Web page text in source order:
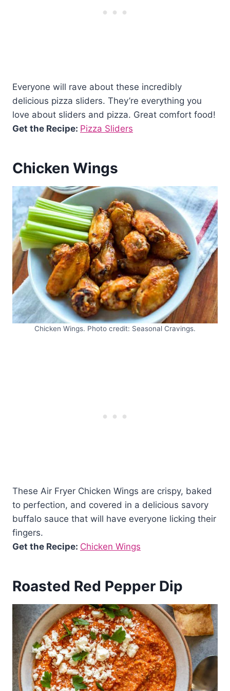
Everyone will rave about these incredibly
delicious pizza sliders. They’re everything you
love about sliders and pizza. Great comfort food!
Get the Recipe: Pizza Sliders
Chicken Wings
Chicken Wings. Photo credit: Seasonal Cravings.
These Air Fryer Chicken Wings are crispy, baked
to perfection, and covered in a delicious savory
buffalo sauce that will have everyone licking their
fingers.
Get the Recipe: Chicken Wings
Roasted Red Pepper Dip